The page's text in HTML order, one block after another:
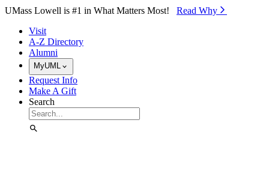
Skip to Main Content
UMass Lowell is #1 in What Matters Most! Read Why⁠
Visit
A-Z Directory
Alumni
MyUML
Request Info
Make A Gift
Search